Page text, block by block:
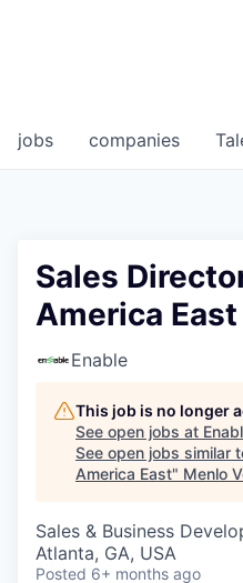
jobs companies
Sales
America East
Enable
This job is no longer
See open jobs at
See open jobs similar
America East" Menlo
Sales & Business
Atlanta, GA, USA
Posted 6+ months ago